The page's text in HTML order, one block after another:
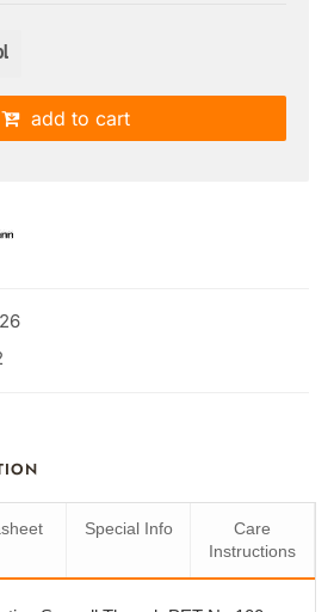
add to cart
Special Info
Care
Instructions